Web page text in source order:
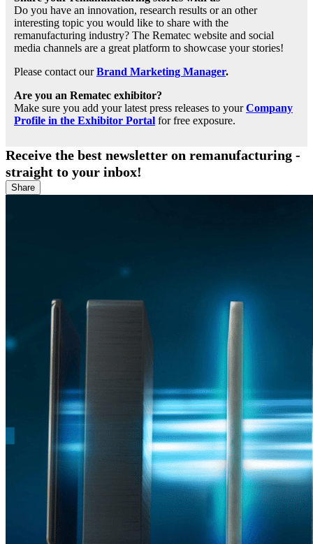
Do you have an innovation, research results or an other
interesting topic you would like to share with the
remanufacturing industry? The Rematec website and social
media channels are a great platform to showcase your stories!
Please contact ourBrand Marketing Manager.
Are you an Rematec exhibitor?
Make sure you add your latest press releases to yourCompany
Profile in the Exhibitor Portal for free exposure.
Receive the best newsletter on remanufacturing -
straight to your inbox!
Share